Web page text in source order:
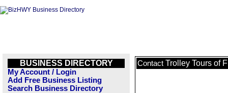
BUSINESS DIRECTORY
My Account / Login
Add Free Business Listing
Search Business Directory
Contact Trolley Tours of